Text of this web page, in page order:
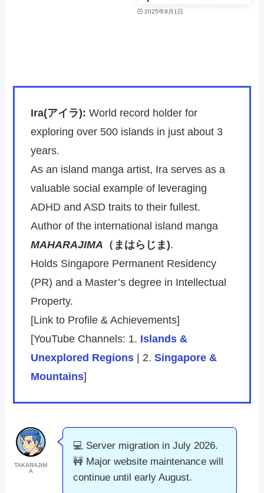
2025年9月1日
Ira(アイラ): World record holder for
exploring over 500 islands in just about 3
years.
As an island manga artist, Ira serves as a
valuable social example of leveraging
ADHD and ASD traits to their fullest.
Author of the international island manga
MAHARAJIMA （まはらじま).
Holds Singapore Permanent Residency
(PR) and a Master’s degree in Intellectual
Property.
[Link to Profile & Achievements]
[YouTube Channels: 1. Islands &
Unexplored Regions | 2.Singapore &
Mountains]
TAKARAJIM
A
💻 Server migration in July 2026.
🚧 Major website maintenance will
continue until early August.